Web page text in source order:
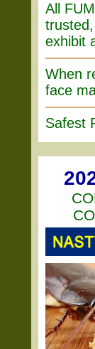
All
exhibit
When
face
Safest